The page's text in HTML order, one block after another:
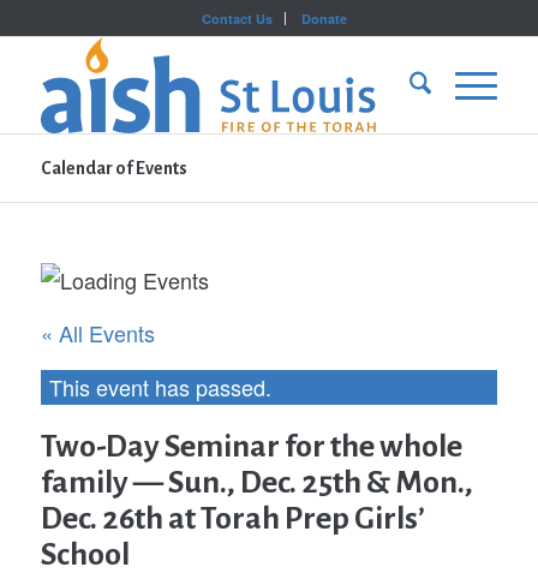
Contact Us Donate
Calendar of Events
« All Events
This event has passed.
Two-Day Seminar for the whole
family — Sun., Dec. 25th & Mon.,
Dec. 26th at Torah Prep Girls’
School